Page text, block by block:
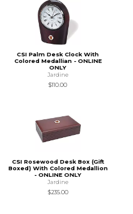
CSI Palm Desk Clock With
Colored Medallian - ONLINE
ONLY
Jardine
$110.00
CSI Rosewood Desk Box (Gift
Boxed) With Colored Medallion
- ONLINE ONLY
Jardine
$235.00